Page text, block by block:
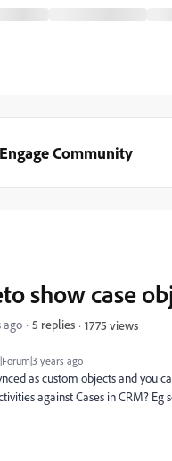
Community
years ago
show case
ago 5 replies 1775 views
as custom objects and you
against Cases in CRM?